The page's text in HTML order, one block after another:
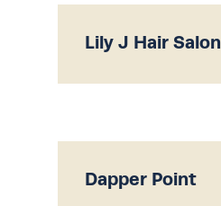
Lily J Hair Salon
Dapper Point